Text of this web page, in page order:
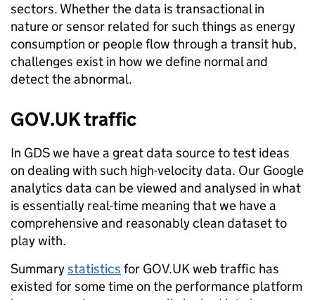
sectors. Whether the data is transactional in
nature or sensor related for such things as energy
consumption or people flow through a transit hub,
challenges exist in how we define normal and
detect the abnormal.
GOV.UK traffic
In GDS we have a great data source to test ideas
on dealing with such high-velocity data. Our Google
analytics data can be viewed and analysed in what
is essentially real-time meaning that we have a
comprehensive and reasonably clean dataset to
play with.
Summarystatistics for GOV.UK web traffic has
existed for some time on the performance platform